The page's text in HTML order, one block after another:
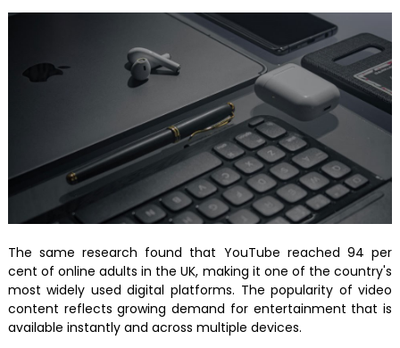
The same research found that YouTube reached 94 per
cent of online adults in the UK, making it one of the country's
most widely used digital platforms. The popularity of video
content reflects growing demand for entertainment that is
available instantly and across multiple devices.